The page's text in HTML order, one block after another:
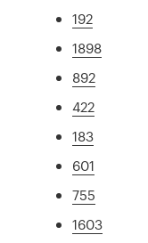
192
1898
892
422
183
601
755
1603